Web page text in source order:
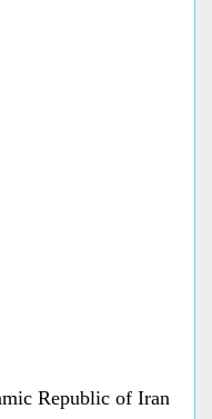
Republic of Iran